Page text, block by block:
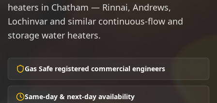
heaters in Chatham — Rinnai, Andrews,
Lochinvar and similar continuous-flow and
storage water heaters.
Gas Safe registered commercial engineers
Same-day & next-day availability